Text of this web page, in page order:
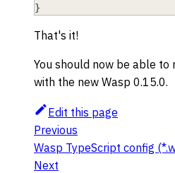
}
That's it!
You should now be able to
with the new Wasp 0.15.0.
Edit this page
Previous
Wasp TypeScript config
Next